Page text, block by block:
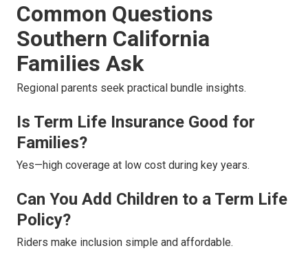
Common Questions
Southern California
Families Ask
Regional parents seek practical bundle insights.
Is Term Life Insurance Good for
Families?
Yes—high coverage at low cost during key years.
Can You Add Children to a Term Life
Policy?
Riders make inclusion simple and affordable.